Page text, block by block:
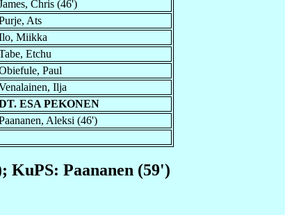
Chris (46')
Ats
Miikka
Etchu
Paul
Ilja
ESA PEKONEN
Aleksi (46')
KuPS: Paananen (59')